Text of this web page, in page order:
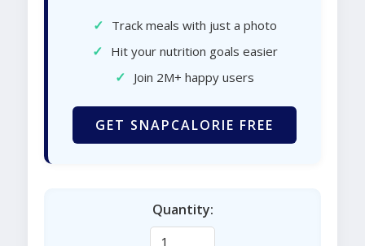
✓ Track meals with just a photo
✓ Hit your nutrition goals easier
✓ Join 2M+ happy users
GET SNAPCALORIE FREE
Quantity: